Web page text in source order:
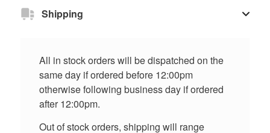
Shipping
All in stock orders will be dispatched on the
same day if ordered before 12:00pm
otherwise following business day if ordered
after 12:00pm.
Out of stock orders, shipping will range